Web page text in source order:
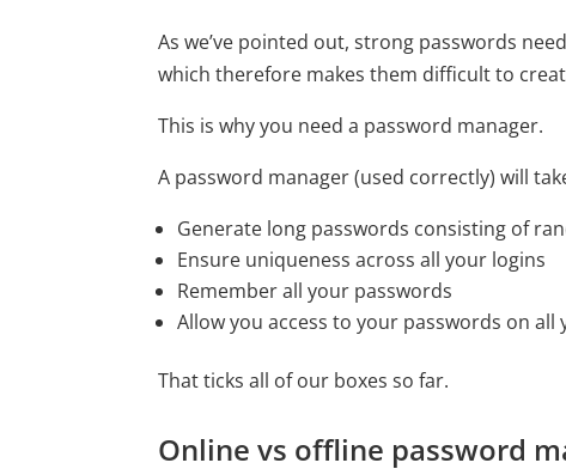
As we’ve pointed out, strong passwords
which therefore makes them difficult to
This is why you need a password manager.
A password manager (used correctly) will
Generate long passwords consisting of
Ensure uniqueness across all your logins
Remember all your passwords
Allow you access to your passwords on all
That ticks all of our boxes so far.
Online vs offline password